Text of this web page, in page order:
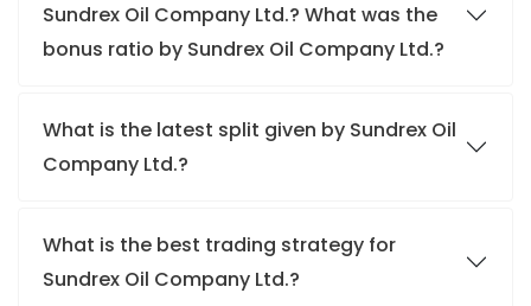
Sundrex Oil Company Ltd.? What was the
bonus ratio by Sundrex Oil Company Ltd.?
What is the latest split given by Sundrex Oil
Company Ltd.?
What is the best trading strategy for
Sundrex Oil Company Ltd.?